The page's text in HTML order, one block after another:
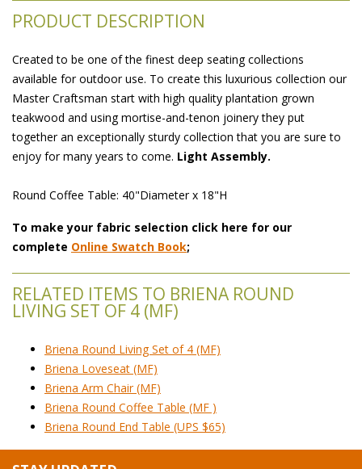
PRODUCT DESCRIPTION
Created to be one of the finest deep seating collections
available for outdoor use. To create this luxurious collection our
Master Craftsman start with high quality plantation grown
teakwood and using mortise-and-tenon joinery they put
together an exceptionally sturdy collection that you are sure to
enjoy for many years to come. Light Assembly.
Round Coffee Table: 40"Diameter x 18"H
To make your fabric selection click here for our
complete Online Swatch Book;
RELATED ITEMS TO BRIENA ROUND
LIVING SET OF 4 (MF)
Briena Round Living Set of 4 (MF)
Briena Loveseat (MF)
Briena Arm Chair (MF)
Briena Round Coffee Table (MF )
Briena Round End Table (UPS $65)